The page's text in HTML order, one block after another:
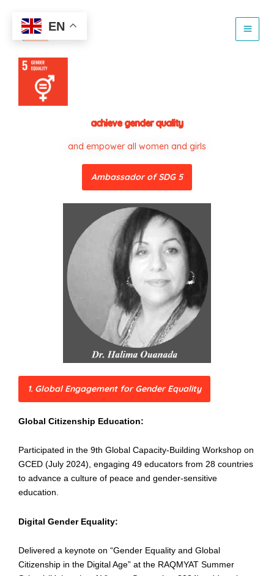
content
achieve gender quality
and empower all women and girls
Ambassador of SDG 5
1. Global Engagement for Gender Equality
Global Citizenship Education:
Participated in the 9th Global Capacity-Building Workshop on
GCED (July 2024), engaging 49 educators from 28 countries
to advance a culture of peace and gender-sensitive
education.
Digital Gender Equality:
Delivered a keynote on “Gender Equality and Global
Citizenship in the Digital Age” at the RAQMYAT Summer
EN